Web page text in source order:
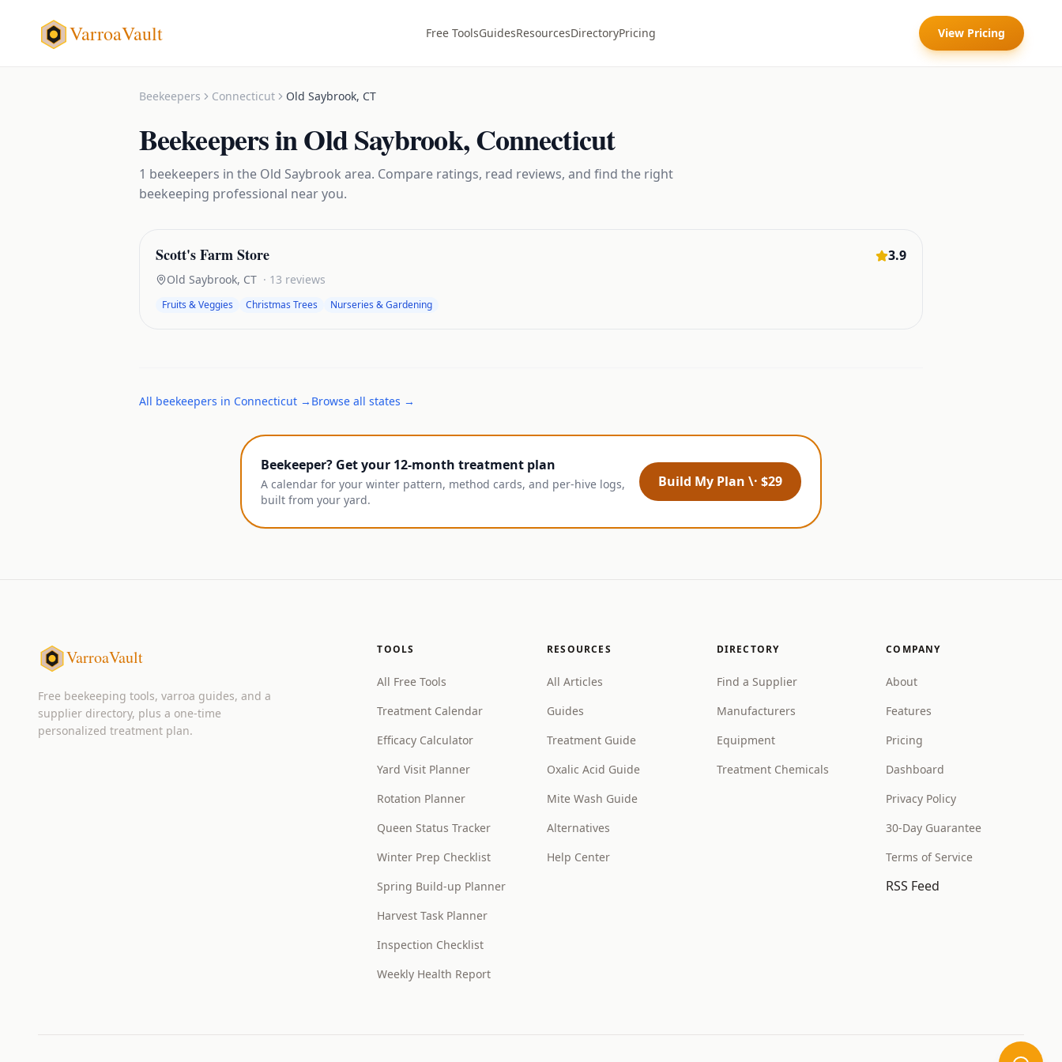
VarroaVault Free ToolsGuidesResourcesDirectoryPricing View Pricing
Beekeepers Connecticut Old Saybrook, CT
BeekeepersinOld Saybrook,Connecticut
1 beekeepers in the Old Saybrook area. Compare ratings, read reviews, and find the right
beekeeping professional near you.
Scott's Farm Store 3.9
Old Saybrook, CT · 13 reviews
Fruits & Veggies Christmas Trees Nurseries & Gardening
All beekeepers in Connecticut → Browse all states →
Beekeeper? Get your 12-month treatment plan
A calendar for your winter pattern, method cards, and per-hive logs,
built from your yard.
Build My Plan \· $29
VarroaVault
Free beekeeping tools, varroa guides, and a
supplier directory, plus a one-time
personalized treatment plan.
TOOLS
All Free Tools
Treatment Calendar
Efficacy Calculator
Yard Visit Planner
Rotation Planner
Queen Status Tracker
Winter Prep Checklist
Spring Build-up Planner
Harvest Task Planner
Inspection Checklist
Weekly Health Report
RESOURCES
All Articles
Guides
Treatment Guide
Oxalic Acid Guide
Mite Wash Guide
Alternatives
Help Center
DIRECTORY
Find a Supplier
Manufacturers
Equipment
Treatment Chemicals
COMPANY
About
Features
Pricing
Dashboard
Privacy Policy
30-Day Guarantee
Terms of Service
RSS Feed